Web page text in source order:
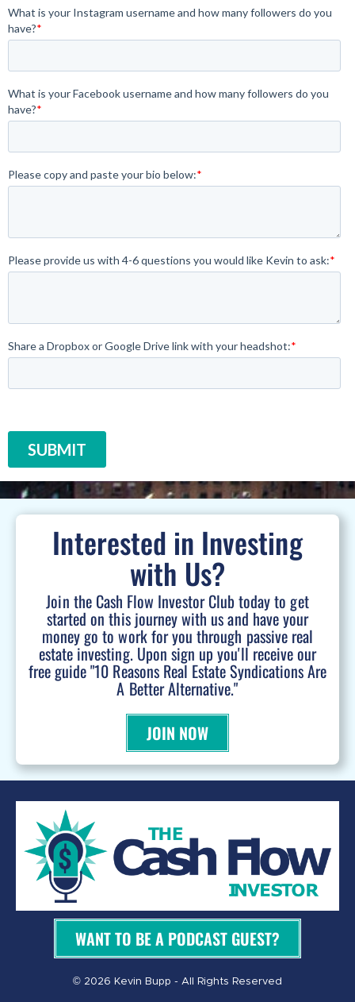
Interested in Investing
with Us?
Join the Cash Flow Investor Club today to get
started on this journey with us and have your
money go to work for you through passive real
estate investing. Upon sign up you'll receive our
free guide "10 Reasons Real Estate Syndications Are
A Better Alternative."
JOIN NOW
WANT TO BE A PODCAST GUEST?
© 2026 Kevin Bupp - All Rights Reserved